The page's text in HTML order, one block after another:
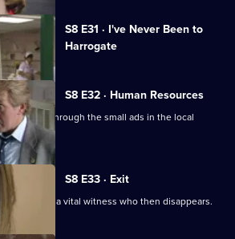
S8 E31 · I've Never Been to
Harrogate
S8 E32 · Human Resources
on women through the small ads in the local
S8 E33 · Exit
Greig has a vital witness who then disappears.